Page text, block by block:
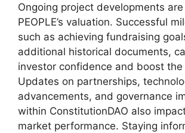
Ongoing project developments
PEOPLE’s valuation. Successful
such as achieving fundraising
additional historical documents,
investor confidence and boost the
Updates on partnerships,
advancements, and governance
within ConstitutionDAO also impact
market performance. Staying